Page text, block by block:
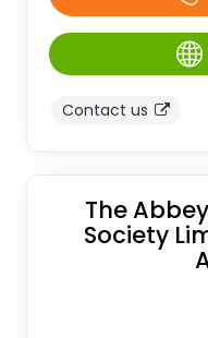
Contact us
The
Society